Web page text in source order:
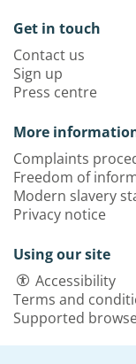
Get in touch
Contact us
Sign up
Press centre
More
Complaints
Freedom of
Modern slavery
Privacy notice
Using our site
Accessibility
Terms and
Supported